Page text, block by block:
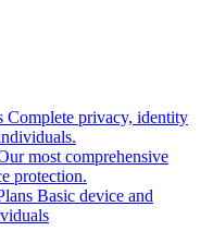
Complete privacy, identity
most comprehensive
protection.
Basic device and